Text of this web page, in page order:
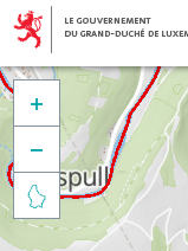


